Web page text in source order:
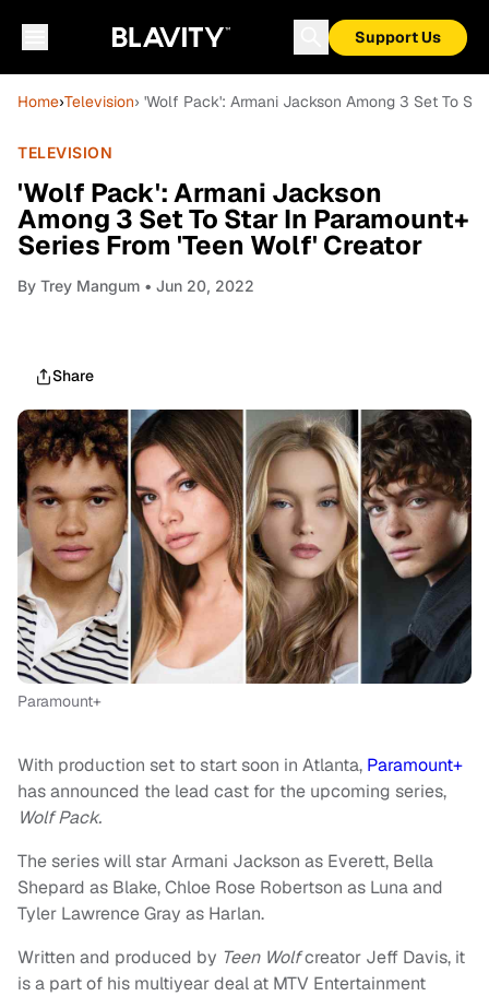
Support Us
Home›Television› 'Wolf Pack': Armani Jackson Among 3 Set To
TELEVISION
'Wolf Pack': Armani Jackson
Among 3 Set To Star In Paramount+
Series From 'Teen Wolf' Creator
By Trey Mangum • Jun 20, 2022
Share
Paramount+
With production set to start soon in Atlanta, Paramount+
has announced the lead cast for the upcoming series,
Wolf Pack.
The series will star Armani Jackson as Everett, Bella
Shepard as Blake, Chloe Rose Robertson as Luna and
Tyler Lawrence Gray as Harlan.
Written and produced by Teen Wolfcreator Jeff Davis, it
is a part of his multiyear deal at MTV Entertainment